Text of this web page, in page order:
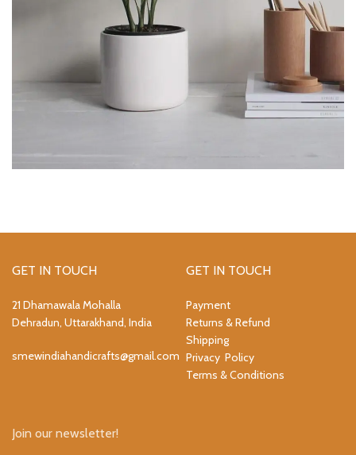
GET IN TOUCH
21 Dhamawala Mohalla
Dehradun, Uttarakhand, India
smewindiahandicrafts@gmail.com
GET IN TOUCH
Payment
Returns & Refund
Shipping
Privacy Policy
Terms & Conditions
Join our newsletter!